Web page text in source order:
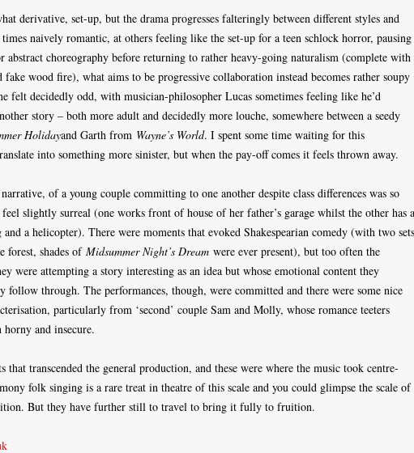
derivative, set-up, but the drama progresses falteringly between different styles and
naively romantic, at others feeling like the set-up for a teen schlock horror, pausing
abstract choreography before returning to rather heavy-going naturalism (complete with
wood fire), what aims to be progressive collaboration instead becomes rather soupy
felt decidedly odd, with musician-philosopher Lucas sometimes feeling like he’d
story – both more adult and decidedly more louche, somewhere between a seedy
Holidayand Garth from Wayne’s World. I spent some time waiting for this
into something more sinister, but when the pay-off comes it feels thrown away.
of a young couple committing to one another despite class differences was so
slightly surreal (one works front of house of her father’s garage whilst the other has a
and a helicopter). There were moments that evoked Shakespearian comedy (with two sets
forest, shades of Midsummer Night’s Dream were ever present), but too often the
were attempting a story interesting as an idea but whose emotional content they
follow through. The performances, though, were committed and there were some nice
particularly from ‘second’ couple Sam and Molly, whose romance teeters
and insecure.
that transcended the general production, and these were where the music took centre-
folk singing is a rare treat in theatre of this scale and you could glimpse the scale of
But they have further still to travel to bring it fully to fruition.